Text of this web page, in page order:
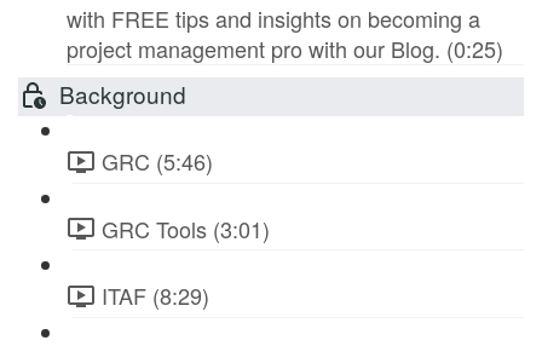
with FREE tips and insights on becoming a
project management pro with our Blog. (0:25)
Background
GRC (5:46)
GRC Tools (3:01)
ITAF (8:29)